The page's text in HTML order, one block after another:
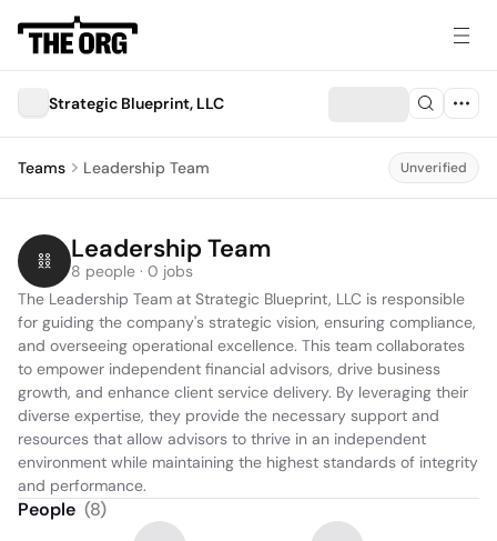
Strategic Blueprint, LLC
Teams Leadership Team Unverified
Leadership Team
8 people · 0 jobs
The Leadership Team at Strategic Blueprint, LLC is responsible
for guiding the company's strategic vision, ensuring compliance,
and overseeing operational excellence. This team collaborates
to empower independent financial advisors, drive business
growth, and enhance client service delivery. By leveraging their
diverse expertise, they provide the necessary support and
resources that allow advisors to thrive in an independent
environment while maintaining the highest standards of integrity
and performance.
People (8)